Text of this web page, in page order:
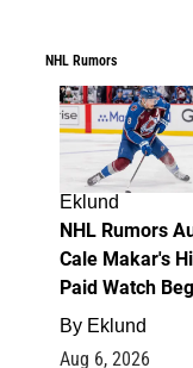
NHL Rumors
Eklund
NHL Rumors
Cale Makar's
Paid Watch
By Eklund
Aug 6, 2026